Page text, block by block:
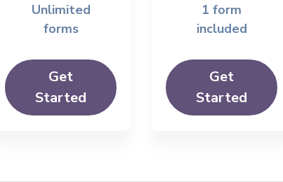
Unlimited
forms
Get
Started
1 form
included
Get
Started